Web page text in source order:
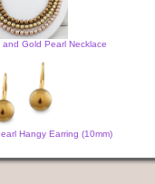
Gold Pearl Necklace
Hangy Earring (10mm)